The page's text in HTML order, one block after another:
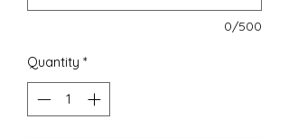
0/500
Quantity *